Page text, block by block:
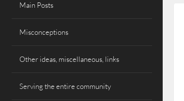
Main Posts
Misconceptions
Other ideas, miscellaneous, links
Serving the entire community